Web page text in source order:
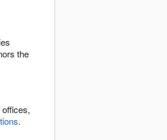
the
.